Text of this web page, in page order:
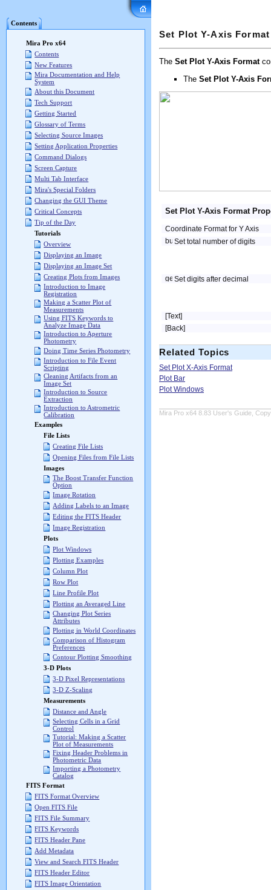
Contents
Mira Pro x64
Contents
New Features
Mira Documentation and Help
System
About this Document
Tech Support
Getting Started
Glossary of Terms
Selecting Source Images
Setting Application Properties
Command Dialogs
Screen Capture
Multi Tab Interface
Mira's Special Folders
Changing the GUI Theme
Critical Concepts
Tip of the Day
Tutorials
Overview
Displaying an Image
Displaying an Image Set
Creating Plots from Images
Introduction to Image
Registration
Making a Scatter Plot of
Measurements
Using FITS Keywords to
Analyze Image Data
Introduction to Aperture
Photometry
Doing Time Series Photometry
Introduction to File Event
Scripting
Cleaning Artifacts from an
Image Set
Introduction to Source
Extraction
Introduction to Astrometric
Calibration
Examples
File Lists
Creating File Lists
Opening Files from File Lists
Images
The Boost Transfer Function
Option
Image Rotation
Adding Labels to an Image
Editing the FITS Header
Image Registration
Plots
Plot Windows
Plotting Examples
Column Plot
Row Plot
Line Profile Plot
Plotting an Averaged Line
Changing Plot Series
Attributes
Plotting in World Coordinates
Comparison of Histogram
Preferences
Contour Plotting Smoothing
3-D Plots
3-D Pixel Representations
3-D Z-Scaling
Measurements
Distance and Angle
Selecting Cells in a Grid
Control
Tutorial: Making a Scatter
Plot of Measurements
Fixing Header Problems in
Photometric Data
Importing a Photometry
Catalog
FITS Format
FITS Format Overview
Open FITS File
FITS File Summary
FITS Keywords
FITS Header Pane
Add Metadata
View and Search FITS Header
FITS Header Editor
FITS Image Orientation
Set Plot Y-Axis Format
The Set Plot Y-Axis Format
The Set Plot Y-Axis
Set Plot Y-Axis Format
Coordinate Format for Y Axis
Set total number of digits
Set digits after decimal
[Text]
[Back]
Related Topics
Set Plot X-Axis Format
Plot Bar
Plot Windows
Mira Pro x64 8.83 User's Guide,